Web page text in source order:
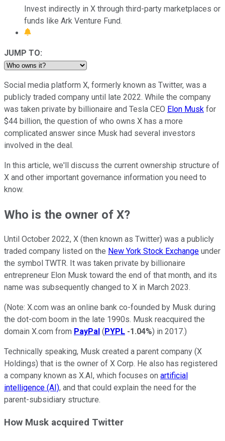
Invest indirectly in X through third-party marketplaces or
funds like Ark Venture Fund.
JUMP TO:
Social media platform X, formerly known as Twitter, was a
publicly traded company until late 2022. While the company
was taken private by billionaire and Tesla CEO Elon Musk for
$44 billion, the question of who owns X has a more
complicated answer since Musk had several investors
involved in the deal.
In this article, we'll discuss the current ownership structure of
X and other important governance information you need to
know.
Who is the owner of X?
Until October 2022, X (then known as Twitter) was a publicly
traded company listed on the New York Stock Exchange under
the symbol TWTR. It was taken private by billionaire
entrepreneur Elon Musk toward the end of that month, and its
name was subsequently changed to X in March 2023.
(Note: X.com was an online bank co-founded by Musk during
the dot-com boom in the late 1990s. Musk reacquired the
domain X.com from PayPal ( PYPL -1.04%) in 2017.)
Technically speaking, Musk created a parent company (X
Holdings) that is the owner of X Corp. He also has registered
a company known as X.AI, which focuses on artificial
intelligence (AI), and that could explain the need for the
parent-subsidiary structure.
How Musk acquired Twitter